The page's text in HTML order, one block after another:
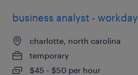
business analyst - workday
charlotte, north carolina
temporary
$45 - $50 per hour